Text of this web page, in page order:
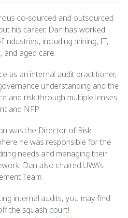
co-sourced and outsourced
his career, Dan has worked
industries, including mining, IT,
and aged care.
as an internal audit practitioner,
understanding and the
and risk through multiple lenses
and NFP.
was the Director of Risk
he was responsible for the
needs and managing their
Dan also chaired UWA’s
Team.
internal audits, you may find
the squash court!